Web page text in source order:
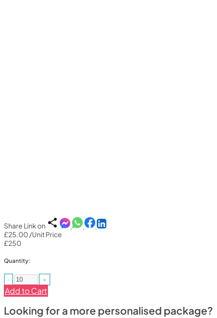
Share Link on
£25.00/Unit Price
£250
Quantity:
- +
Add to Cart
Looking for a more personalised package?